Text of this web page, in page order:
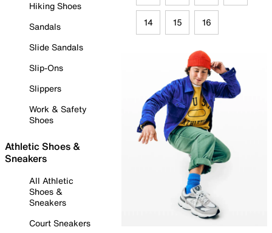
Hiking Shoes
Sandals
Slide Sandals
Slip-Ons
Slippers
Work & Safety
Shoes
Athletic Shoes &
Sneakers
All Athletic
Shoes &
Sneakers
Court Sneakers
14 15 16